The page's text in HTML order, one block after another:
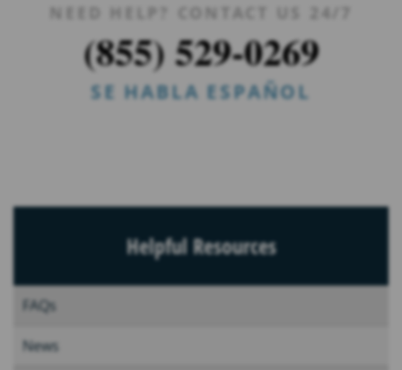
NEED HELP? CONTACT US 24/7
(855) 529-0269
SE HABLA ESPAÑOL
Helpful Resources
FAQs
News